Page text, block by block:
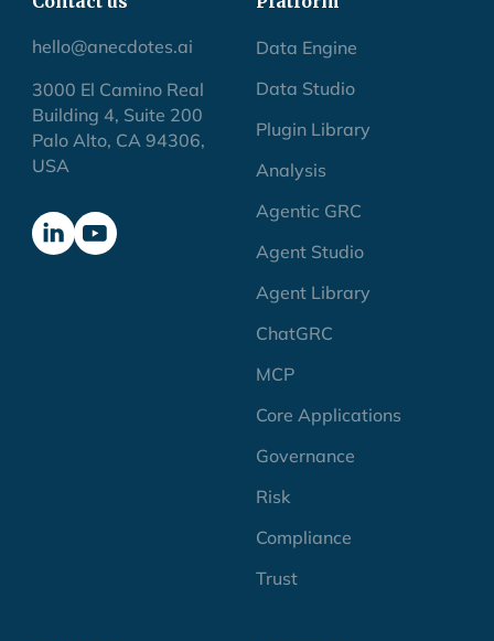
hello@anecdotes.ai
3000 El Camino Real
Building 4, Suite 200
Palo Alto, CA 94306,
USA
Data Engine
Data Studio
Plugin Library
Analysis
Agentic GRC
Agent Studio
Agent Library
ChatGRC
MCP
Core Applications
Governance
Risk
Compliance
Trust